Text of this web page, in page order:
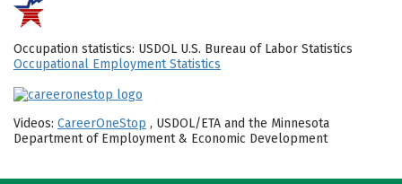
Occupation statistics: USDOL U.S. Bureau of Labor Statistics
Occupational Employment Statistics
Videos: CareerOneStop , USDOL/ETA and the Minnesota
Department of Employment & Economic Development